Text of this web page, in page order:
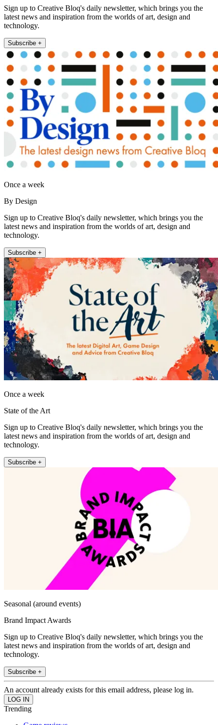
Sign up to Creative Bloq's daily newsletter, which brings you the
latest news and inspiration from the worlds of art, design and
technology.
Subscribe +
Once a week
By Design
Sign up to Creative Bloq's daily newsletter, which brings you the
latest news and inspiration from the worlds of art, design and
technology.
Subscribe +
Once a week
State of the Art
Sign up to Creative Bloq's daily newsletter, which brings you the
latest news and inspiration from the worlds of art, design and
technology.
Subscribe +
Seasonal (around events)
Brand Impact Awards
Sign up to Creative Bloq's daily newsletter, which brings you the
latest news and inspiration from the worlds of art, design and
technology.
Subscribe +
An account already exists for this email address, please log in.
Trending